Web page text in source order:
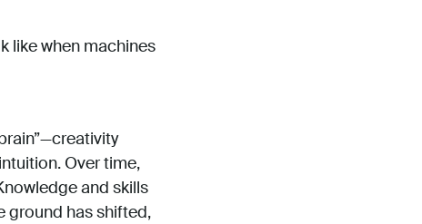
like when machines
Over time,
and skills
ground has shifted,